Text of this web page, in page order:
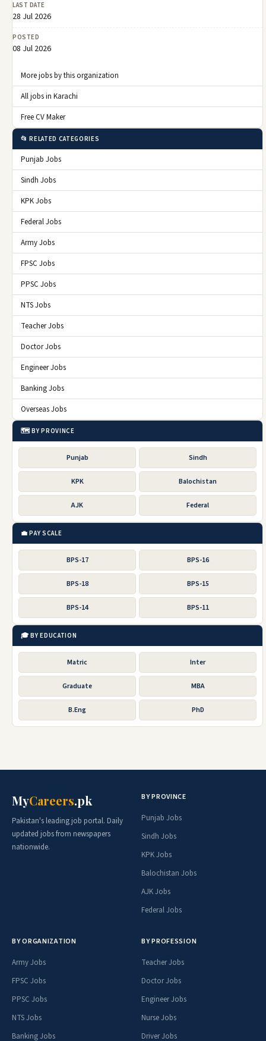
LAST DATE
28 Jul 2026
POSTED
08 Jul 2026
More jobs by this organization
All jobs in Karachi
Free CV Maker
📂 RELATED CATEGORIES
Punjab Jobs
Sindh Jobs
KPK Jobs
Federal Jobs
Army Jobs
FPSC Jobs
PPSC Jobs
NTS Jobs
Teacher Jobs
Doctor Jobs
Engineer Jobs
Banking Jobs
Overseas Jobs
🗺️ BY PROVINCE
Punjab Sindh
KPK Balochistan
AJK Federal
💼 PAY SCALE
BPS-17 BPS-16
BPS-18 BPS-15
BPS-14 BPS-11
🎓 BY EDUCATION
Matric Inter
Graduate MBA
B.Eng PhD
MyCareers.pk
Pakistan's leading job portal. Daily
updated jobs from newspapers
nationwide.
BY PROVINCE
Punjab Jobs
Sindh Jobs
KPK Jobs
Balochistan Jobs
AJK Jobs
Federal Jobs
BY ORGANIZATION
Army Jobs
FPSC Jobs
PPSC Jobs
NTS Jobs
Banking Jobs
BY PROFESSION
Teacher Jobs
Doctor Jobs
Engineer Jobs
Nurse Jobs
Driver Jobs